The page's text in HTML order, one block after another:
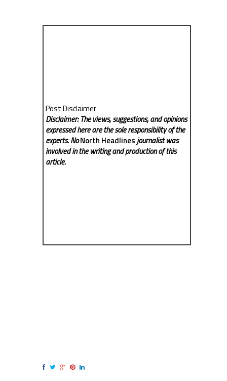
Post Disclaimer
Disclaimer: The views, suggestions, and opinions
expressed here are the sole responsibility of the
experts. NoNorth Headlinesjournalist was
involved in the writing and production of this
article.